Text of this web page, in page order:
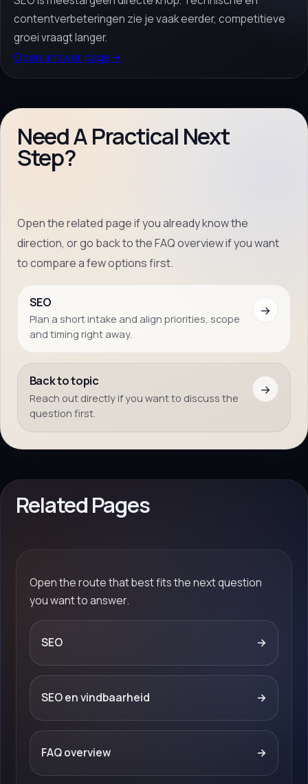
contentverbeteringen zie je vaak eerder, competitieve
groei vraagt langer.
Open answer page→
Need A Practical Next
Step?
Open the related page if you already know the
direction, or go back to the FAQ overview if you want
to compare a few options first.
SEO
Plan a short intake and align priorities, scope
and timing right away.
→
Back to topic
Reach out directly if you want to discuss the
question first.
→
Related Pages
Open the route that best fits the next question
you want to answer.
SEO →
SEO en vindbaarheid →
FAQ overview →